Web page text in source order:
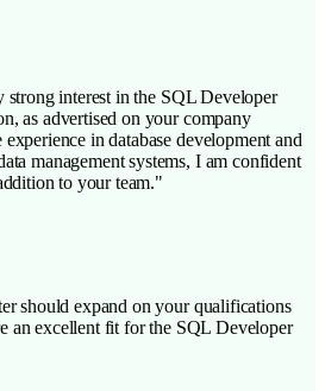
interest in the SQL Developer
as advertised on your company
in database development and
management systems, I am confident
to your team."
should expand on your qualifications
an excellent fit for the SQL Developer